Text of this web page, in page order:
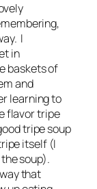
I
in
baskets of
and
learning to
flavor tripe
tripe soup
itself (I
soup).
that